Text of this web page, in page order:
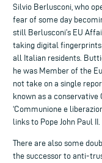
Silvio Berlusconi, who
fear of some day
still Berlusconi’s EU
taking digital
all Italian residents.
he was Member of the
not take on a single
known as a
‘Communione e
links to Pope John Paul II.
There are also some
the successor to anti-